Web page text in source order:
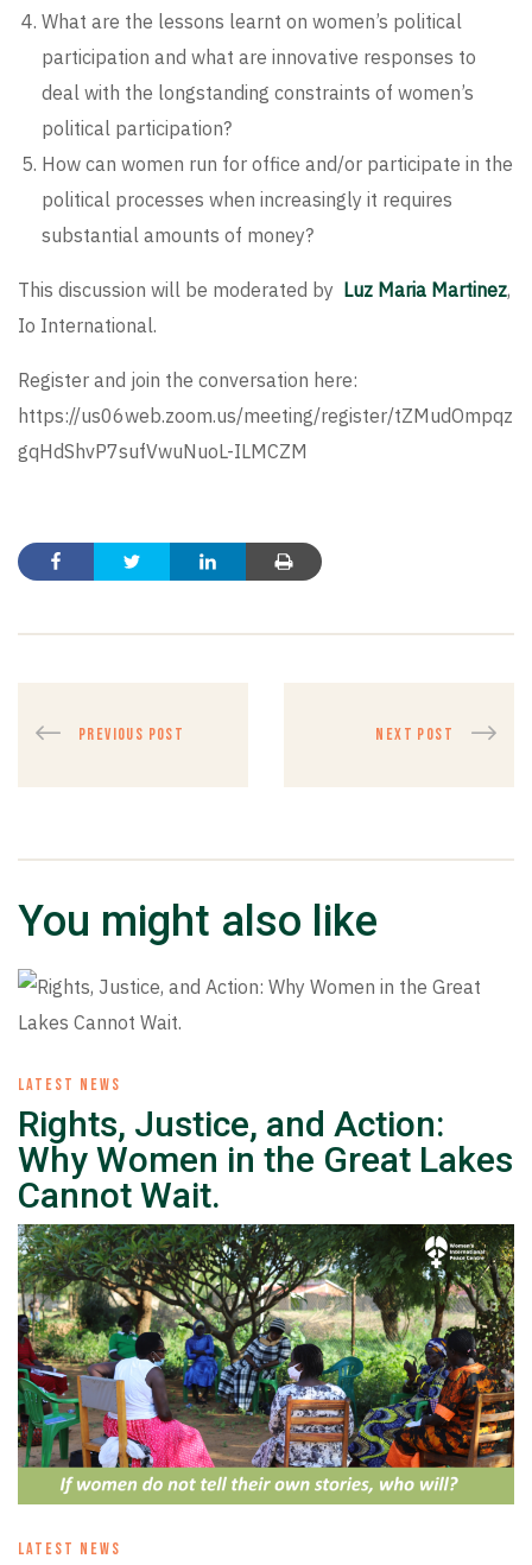
What are the lessons learnt on women’s political
participation and what are innovative responses to
deal with the longstanding constraints of women’s
political participation?
How can women run for office and/or participate in the
political processes when increasingly it requires
substantial amounts of money?
This discussion will be moderated by Luz Maria Martinez,
Io International.
Register and join the conversation here:
https://us06web.zoom.us/meeting/register/tZMudOmpqz
gqHdShvP7sufVwuNuoL-ILMCZM
PREVIOUS POST NEXT POST
You might also like
LATEST NEWS
Rights, Justice, and Action:
Why Women in the Great Lakes
Cannot Wait.
LATEST NEWS